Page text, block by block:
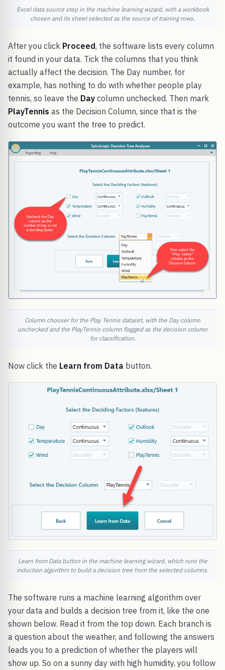
Excel data source step in the machine learning wizard, with a workbook
chosen and its sheet selected as the source of training rows.
After you click Proceed, the software lists every column
it found in your data. Tick the columns that you think
actually affect the decision. The Day number, for
example, has nothing to do with whether people play
tennis, so leave the Day column unchecked. Then mark
PlayTennis as the Decision Column, since that is the
outcome you want the tree to predict.
Column chooser for the Play Tennis dataset, with the Day column
unchecked and the PlayTennis column flagged as the decision column
for classification.
Now click the Learn from Data button.
Learn from Data button in the machine learning wizard, which runs the
induction algorithm to build a decision tree from the selected columns.
The software runs a machine learning algorithm over
your data and builds a decision tree from it, like the one
shown below. Read it from the top down. Each branch is
a question about the weather, and following the answers
leads you to a prediction of whether the players will
show up. So on a sunny day with high humidity, you follow